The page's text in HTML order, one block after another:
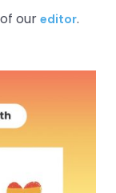
our editor.